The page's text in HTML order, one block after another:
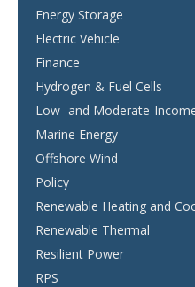
Energy Storage
Electric Vehicle
Finance
Hydrogen & Fuel Cells
Low- and Moderate-
Marine Energy
Offshore Wind
Policy
Renewable Heating and
Renewable Thermal
Resilient Power
RPS